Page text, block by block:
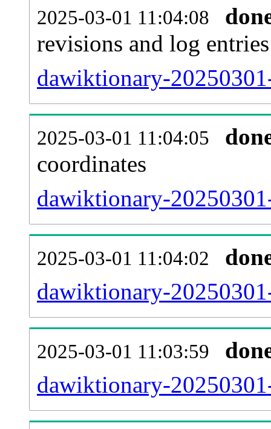
2025-03-01 11:04:08
revisions and log entries
dawiktionary-
2025-03-01 11:04:05
coordinates
dawiktionary-
2025-03-01 11:04:02
dawiktionary-
2025-03-01 11:03:59
dawiktionary-